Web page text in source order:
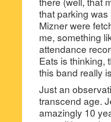
that parking
Mizner were
me, something
attendance
Eats is thinking,
this band really
Just an
transcend age.
amazingly 10